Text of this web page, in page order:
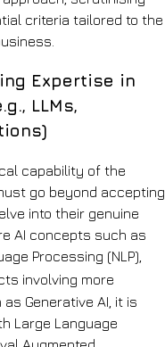
criteria tailored to the
Expertise in
LLMs,
capability of the
go beyond accepting
into their genuine
AI concepts such as
Processing (NLP),
involving more
Generative AI, it is
Large Language